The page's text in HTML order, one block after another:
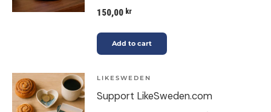
150,00 kr
Add to cart
LIKESWEDEN
Support LikeSweden.com